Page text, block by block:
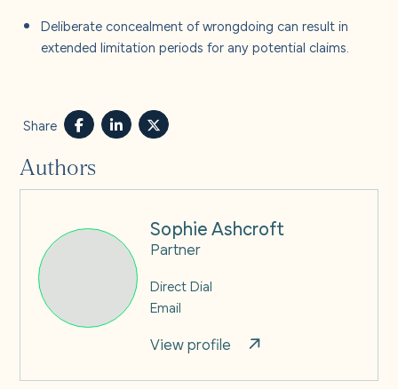
Deliberate concealment of wrongdoing can result in
extended limitation periods for any potential claims.
Share
Authors
Sophie Ashcroft
Partner
Direct Dial
Email
View profile